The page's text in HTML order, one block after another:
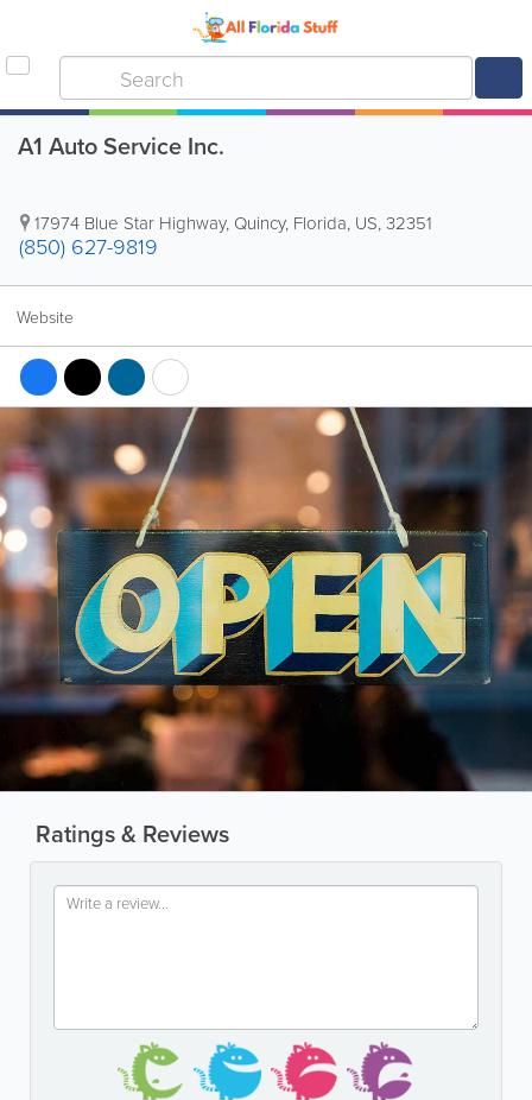
A1 Auto Service Inc.
17974 Blue Star Highway, Quincy, Florida, US,32351
(850) 627-9819
Website
Ratings & Reviews